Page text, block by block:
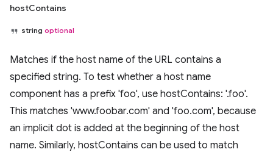
hostContains
string optional
Matches if the host name of the URL contains a
specified string. To test whether a host name
component has a prefix 'foo', use hostContains: '.foo'.
This matches 'www.foobar.com' and 'foo.com', because
an implicit dot is added at the beginning of the host
name. Similarly, hostContains can be used to match